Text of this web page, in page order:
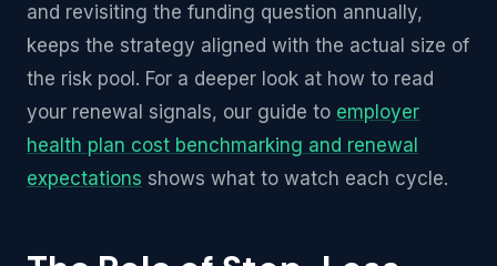
and revisiting the funding question annually,
keeps the strategy aligned with the actual size of
the risk pool. For a deeper look at how to read
your renewal signals, our guide to employer
health plan cost benchmarking and renewal
expectations shows what to watch each cycle.